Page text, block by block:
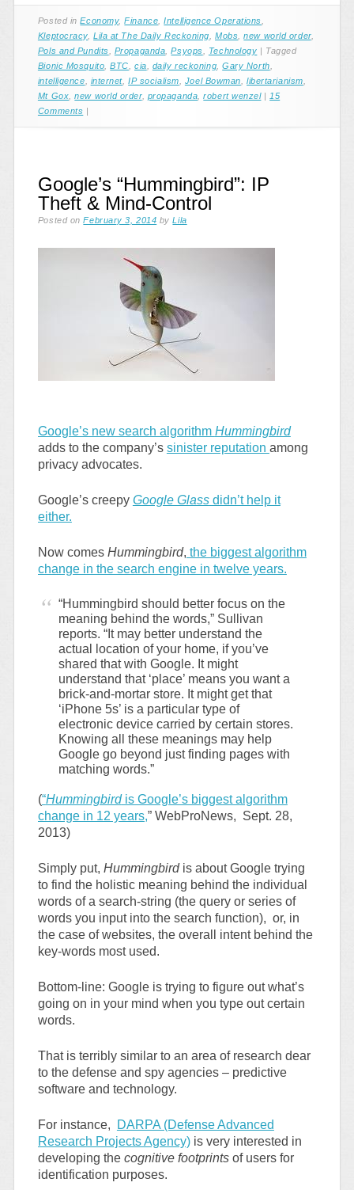
Posted inEconomy,Finance ,Intelligence Operations
Kleptocracy,Lila at The Daily Reckoning ,Mobs ,new world order,
Pols and Pundits
Propaganda ,Psyops Technology | Tagged
Bionic Mosquito ,BTC ,cia daily reckoning ,Gary North
intelligence
internet ,IP socialism Joel Bowman ,libertarianism
Mt Gox ,new world order, propaganda ,robert wenzel | 15
Comments |
Google’s “Hummingbird”: IP
Theft & Mind-Control
Posted onFebruary 3, 2014 byLila
Google’s new search algorithm Hummingbird
adds to the company’s sinister reputation among
privacy advocates.
Google’s creepy Google Glassdidn’t help it
either.
Now comes Hummingbird, the biggest algorithm
change in the search engine in twelve years.
“Hummingbird should better focus on the
meaning behind the words,” Sullivan
reports. “It may better understand the
actual location of your home, if you’ve
shared that with Google. It might
understand that ‘place’ means you want a
brick-and-mortar store. It might get that
‘iPhone 5s’ is a particular type of
electronic device carried by certain stores.
Knowing all these meanings may help
Google go beyond just finding pages with
matching words.”
(“Hummingbirdis Google’s biggest algorithm
change in 12 years,” WebProNews, Sept. 28,
2013)
Simply put, Hummingbird is about Google trying
to find the holistic meaning behind the individual
words of a search-string (the query or series of
words you input into the search function), or, in
the case of websites, the overall intent behind the
key-words most used.
Bottom-line: Google is trying to figure out what’s
going on in your mind when you type out certain
words.
That is terribly similar to an area of research dear
to the defense and spy agencies – predictive
software and technology.
For instance,
DARPA (Defense Advanced
Research Projects Agency)is very interested in
developing the cognitive footprintsof users for
identification purposes.